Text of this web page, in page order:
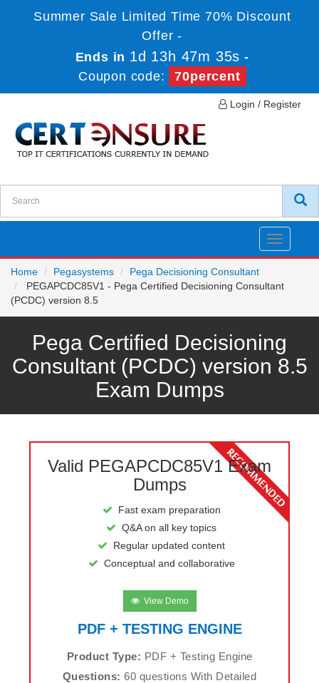
Summer Sale Limited Time 70% Discount
Offer -
Ends in 1d 13h 47m 34s -
Coupon code:
70percent
Login / Register
Toggle
Home
Pegasystems
Pega Decisioning Consultant
PEGAPCDC85V1 - Pega Certified Decisioning Consultant
(PCDC) version 8.5
Pega Certified Decisioning
Consultant (PCDC) version 8.5
Exam Dumps
Valid PEGAPCDC85V1 Exam
Dumps
Fast exam preparation
Q&A on all key topics
Regular updated content
Conceptual and collaborative
View Demo
PDF + TESTING ENGINE
Product Type: PDF + Testing Engine
Questions: 60 questions With Detailed